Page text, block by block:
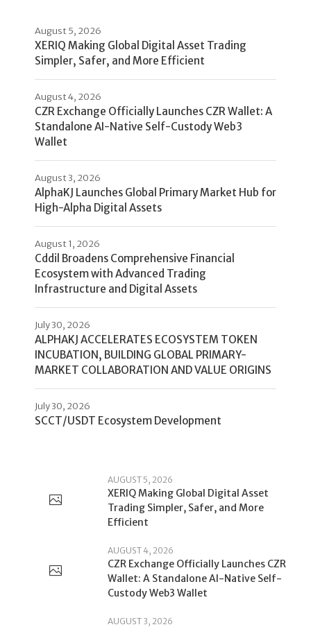
XERIQ Making Global Digital Asset Trading
Simpler, Safer, and More Efficient
August 5, 2026
CZR Exchange Officially Launches CZR Wallet: A
Standalone AI-Native Self-Custody Web3
Wallet
August 4, 2026
AlphaKJ Launches Global Primary Market Hub for
High-Alpha Digital Assets
August 3, 2026
Cddil Broadens Comprehensive Financial
Ecosystem with Advanced Trading
Infrastructure and Digital Assets
August 1, 2026
ALPHAKJ ACCELERATES ECOSYSTEM TOKEN
INCUBATION, BUILDING GLOBAL PRIMARY-
MARKET COLLABORATION AND VALUE ORIGINS
July 30, 2026
SCCT/USDT Ecosystem Development
July 30, 2026
AUGUST 5, 2026
XERIQ Making Global Digital Asset
Trading Simpler, Safer, and More
Efficient
AUGUST 4, 2026
CZR Exchange Officially Launches CZR
Wallet: A Standalone AI-Native Self-
Custody Web3 Wallet
AUGUST 3, 2026